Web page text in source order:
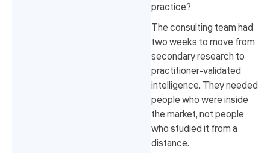
practice?
The consulting team had
two weeks to move from
secondary research to
practitioner-validated
intelligence. They needed
people who were inside
the market, not people
who studied it from a
distance.